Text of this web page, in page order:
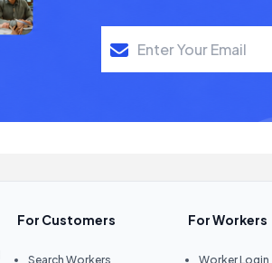
For Customers
Search Workers
For Workers
Worker Login